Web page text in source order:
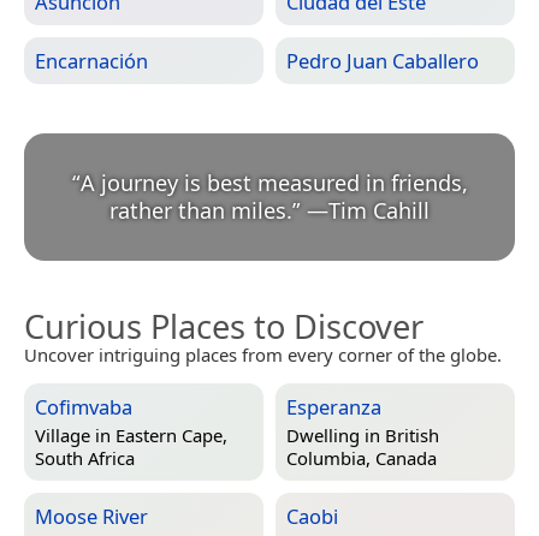
Encarnación Pedro Juan Caballero
“A journey is best measured in friends,
rather than miles.” —Tim Cahill
Curious Places to Discover
Uncover intriguing places from every corner of the globe.
Cofimvaba
Village in Eastern Cape,
South Africa
Esperanza
Dwelling in British
Columbia, Canada
Moose River Caobi